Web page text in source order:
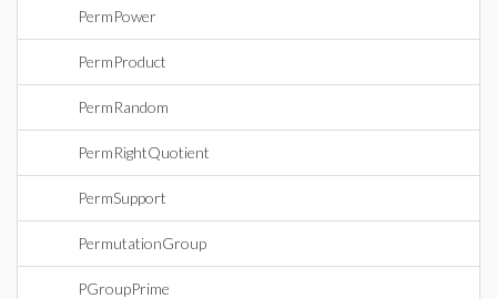
PermPower
PermProduct
PermRandom
PermRightQuotient
PermSupport
PermutationGroup
PGroupPrime